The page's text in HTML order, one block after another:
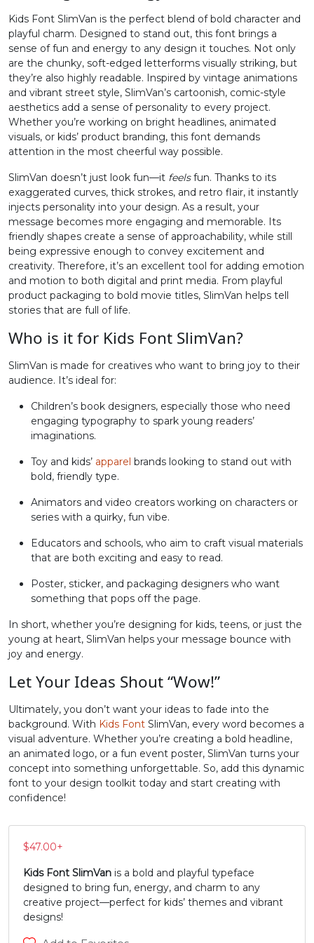
2
U+0032
3
#three
U+0033
4
U+0034
5
#five
U+0035
6 7 8
#eight
9
:
#colon
;
#semicolon
<
#less
=
#equal
>
#greater
?
#question
@
#at
A
B
#B
U+0042
C
#C
D
F
#F
G
#G
J K
U+004B
L
U+004C
M
U+004D
N
U+004E
U+004F
U+0050
U+0051
R
#R
U+0052
S
#S
T
#T
U
#U
V
#V
U+0056
#W
U+0057
#X
U+0058
U+0059
Z [
Kids Font SlimVan is the perfect blend of bold character and
playful charm. Designed to stand out, this font brings a
sense of fun and energy to any design it touches. Not only
are the chunky, soft-edged letterforms visually striking, but
they’re also highly readable. Inspired by vintage animations
and vibrant street style, SlimVan’s cartoonish, comic-style
aesthetics add a sense of personality to every project.
Whether you’re working on bright headlines, animated
visuals, or kids’ product branding, this font demands
attention in the most cheerful way possible.
SlimVan doesn’t just look fun—it feelsfun. Thanks to its
exaggerated curves, thick strokes, and retro flair, it instantly
injects personality into your design. As a result, your
message becomes more engaging and memorable. Its
friendly shapes create a sense of approachability, while still
being expressive enough to convey excitement and
creativity. Therefore, it’s an excellent tool for adding emotion
and motion to both digital and print media. From playful
product packaging to bold movie titles, SlimVan helps tell
stories that are full of life.
Who is it for Kids Font SlimVan?
SlimVan is made for creatives who want to bring joy to their
audience. It’s ideal for:
Children’s book designers, especially those who need
engaging typography to spark young readers’
imaginations.
Toy and kids’ apparel brands looking to stand out with
bold, friendly type.
Animators and video creators working on characters or
series with a quirky, fun vibe.
Educators and schools, who aim to craft visual materials
that are both exciting and easy to read.
Poster, sticker, and packaging designers who want
something that pops off the page.
In short, whether you’re designing for kids, teens, or just the
young at heart, SlimVan helps your message bounce with
joy and energy.
Let Your Ideas Shout “Wow!”
Ultimately, you don’t want your ideas to fade into the
background. With Kids Font SlimVan, every word becomes a
visual adventure. Whether you’re creating a bold headline,
an animated logo, or a fun event poster, SlimVan turns your
concept into something unforgettable. So, add this dynamic
font to your design toolkit today and start creating with
confidence!
$47.00+
Kids Font SlimVan is a bold and playful typeface
designed to bring fun, energy, and charm to any
creative project—perfect for kids’ themes and vibrant
designs!